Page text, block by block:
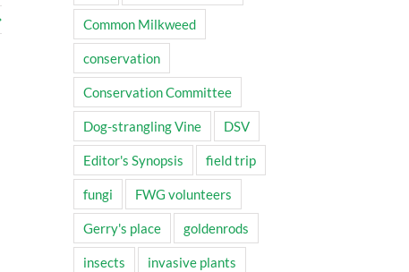
Common Milkweed
conservation
Conservation Committee
Dog-strangling Vine DSV
Editor's Synopsis field trip
fungi FWG volunteers
Gerry's place goldenrods
insects invasive plants